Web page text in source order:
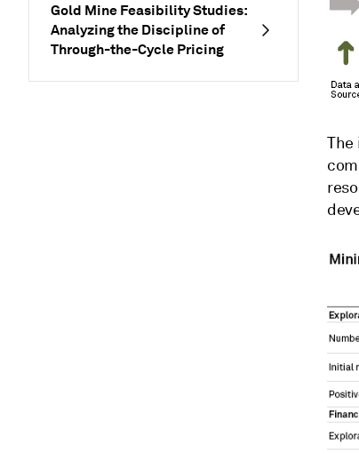
Gold Mine Feasibility Studies:
Analyzing the Discipline of
Through-the-Cycle Pricing
The